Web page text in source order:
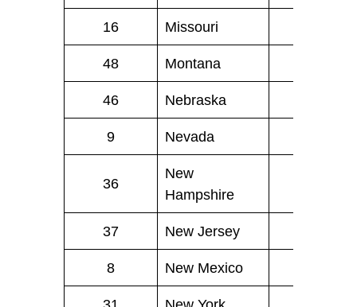
16 Missouri
48 Montana
46 Nebraska
9 Nevada
36
New
Hampshire
37 New Jersey
8 New Mexico